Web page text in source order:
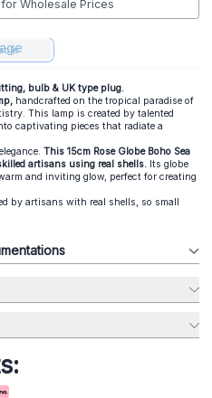
Wholesale Prices
bulb & UK type plug.
handcrafted on the tropical paradise of
This lamp is created by talented
captivating pieces that radiate a
This 15cm Rose Globe Boho Sea
artisans using real shells. Its globe
and inviting glow, perfect for creating
by artisans with real shells, so small